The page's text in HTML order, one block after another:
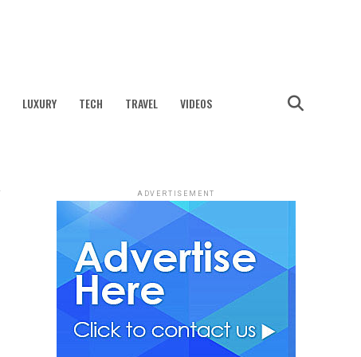
LUXURY TECH TRAVEL VIDEOS
ADVERTISEMENT